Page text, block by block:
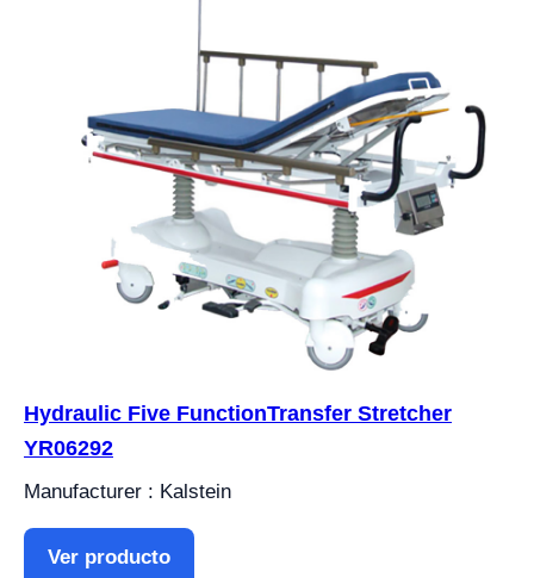
Hydraulic Five FunctionTransfer Stretcher
YR06292
Manufacturer : Kalstein
Ver producto